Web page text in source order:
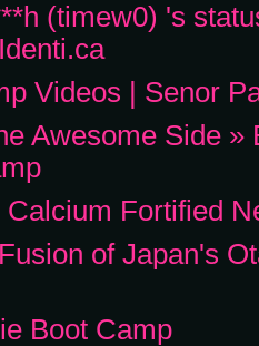
(timew0) 's
Videos | Senor
Awesome Side »
Fortified
of Japan's
Boot Camp